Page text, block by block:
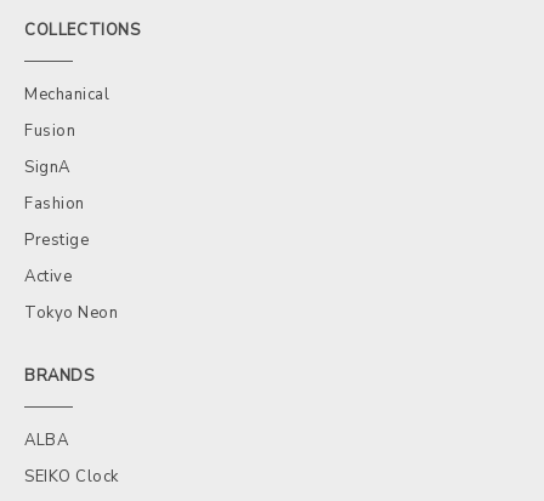
COLLECTIONS
Mechanical
Fusion
SignA
Fashion
Prestige
Active
Tokyo Neon
BRANDS
ALBA
SEIKO Clock